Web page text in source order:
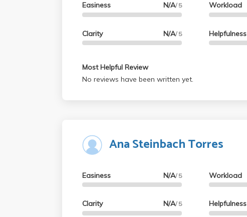
Easiness N/A/ 5
Clarity N/A/ 5
Workload
Helpfulness
Most Helpful Review
No reviews have been written yet.
Ana Steinbach Torres
Easiness N/A/ 5
Clarity N/A/ 5
Workload
Helpfulness